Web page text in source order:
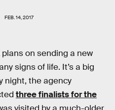
FEB. 14, 2017
on sending a new
signs of life. It’s a big
night, the agency
three finalists for the